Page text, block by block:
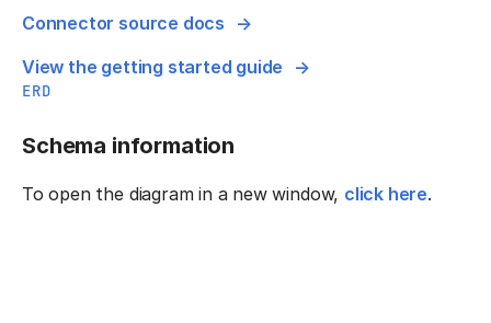
Connector source docs
View the getting started guide
ERD
Schema information
To open the diagram in a new window, click here.